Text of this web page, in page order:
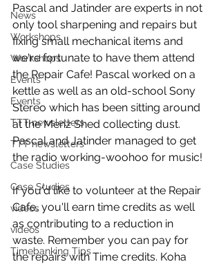
News
Workshops
Workshops
Events
Events
TTT newsletters
TTT newsletters
Case Studies
Case Studies
videos
videos
Timebanking Tips
Pascal and Jatinder are experts in not
only tool sharpening and repairs but
fixing small mechanical items and
we're fortunate to have them attend
the Repair Cafe! Pascal worked on a
kettle as well as an old-school Sony
Stereo which has been sitting around
at the Menz Shed collecting dust.
Pascal and Jatinder managed to get
the radio working-woohoo for music!
If you'd like to volunteer at the Repair
Cafe, you'll earn time credits as well
as contributing to a reduction in
waste. Remember you can pay for
the repairs with Time credits. Koha